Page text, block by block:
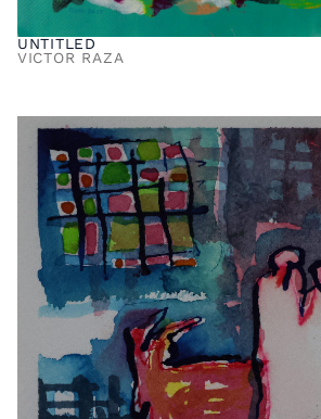
UNTITLED
VICTOR RAZA